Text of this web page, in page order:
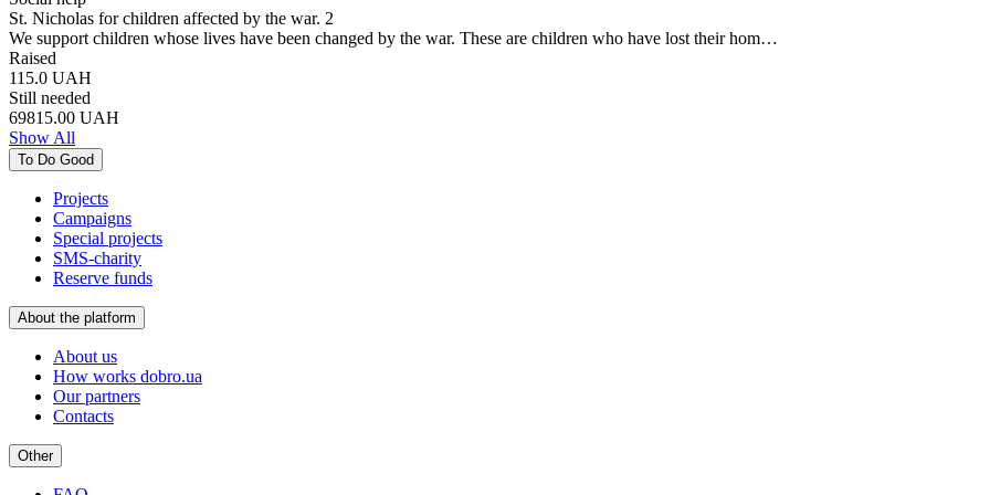
St. Nicholas for children affected by the war. 2
We support children whose lives have been changed by the war. These are children who have lost their hom…
Raised
115.0 UAH
Still needed
69815.00 UAH
Show All
To Do Good
Projects
Campaigns
Special projects
SMS-charity
Reserve funds
About the platform
About us
How works dobro.ua
Our partners
Contacts
Other